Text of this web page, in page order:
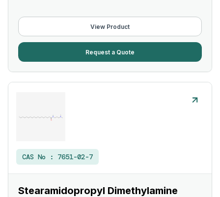
View Product
Request a Quote
CAS No : 7651-02-7
Stearamidopropyl Dimethylamine